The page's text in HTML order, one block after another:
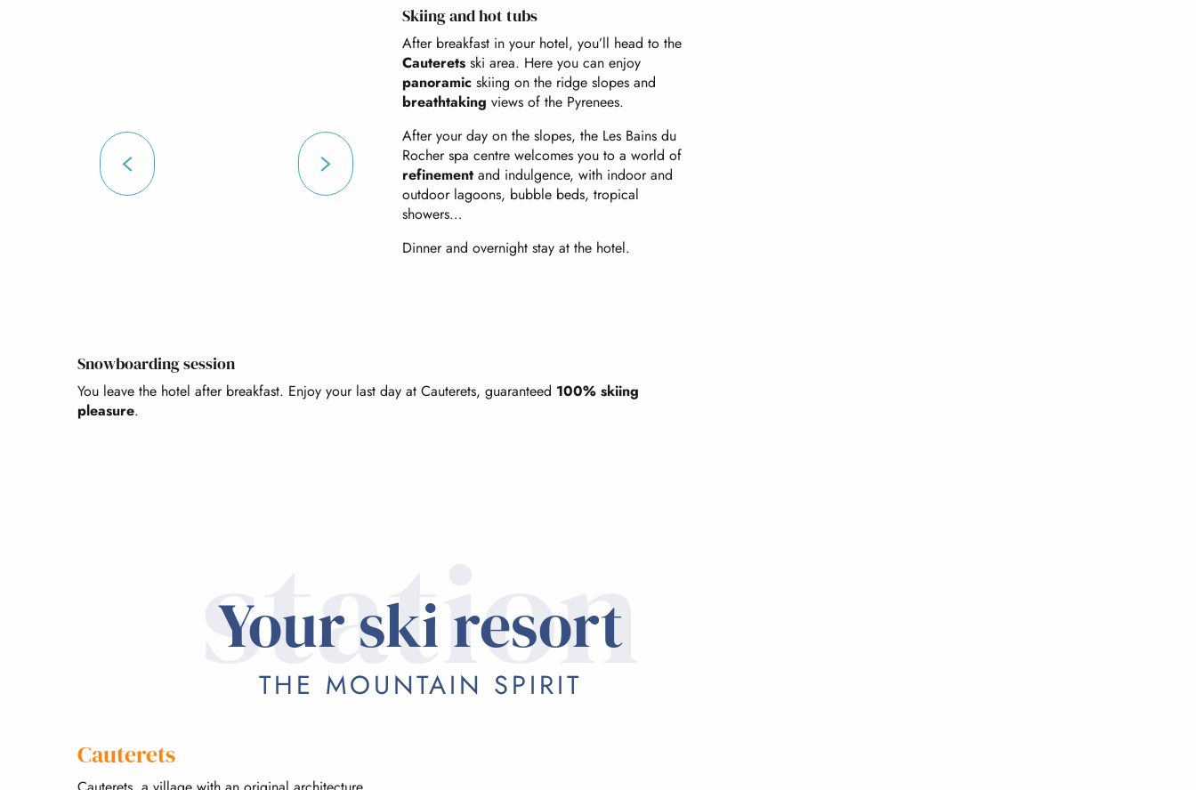
Skiing and hot tubs
After breakfast in your hotel, you’ll head to the
Cauterets ski area. Here you can enjoy
panoramic skiing on the ridge slopes and
breathtaking views of the Pyrenees.
After your day on the slopes, the Les Bains du
Rocher spa centre welcomes you to a world of
refinement and indulgence, with indoor and
outdoor lagoons, bubble beds, tropical
showers…
Dinner and overnight stay at the hotel.
Snowboarding session
You leave the hotel after breakfast. Enjoy your last day at Cauterets, guaranteed 100% skiing
pleasure.
station
Your ski resort
THE MOUNTAIN SPIRIT
Cauterets